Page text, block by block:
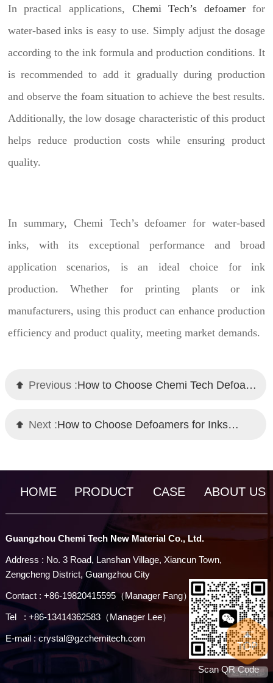
In practical applications, Chemi Tech’s defoamerfor
water-based inks is easy to use. Simply adjust the dosage
according to the ink formula and production conditions. It
is recommended to add it gradually during production
and observe the foam situation to achieve the best results.
Additionally, the low dosage characteristic of this product
helps reduce production costs while ensuring product
quality.
In summary, Chemi Tech’s defoamer for water-based
inks, with its exceptional performance and broad
application scenarios, is an ideal choice for ink
production. Whether for printing plants or ink
manufacturers, using this product can enhance production
efficiency and product quality, meeting market demands.
Previous : How to Choose Chemi Tech Defoamers for Water-Based Metallic Paints
Next : How to Choose Defoamers for Inks: Chemi Tech Professional Solutions
HOME PRODUCT CASE ABOUT US
Guangzhou Chemi Tech New Material Co., Ltd.
Address : No. 3 Road, Lanshan Village, Xiancun Town,
Zengcheng District, Guangzhou City
Contact : +86-19820415595（Manager Fang）
Tel : +86-13414362583（Manager Lee）
E-mail : crystal@gzchemitech.com
Scan QR Code